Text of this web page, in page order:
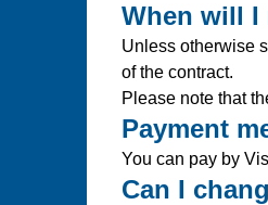
When will I
Unless otherwise
of the contract.
Please note that
Payment
You can pay by
Can I